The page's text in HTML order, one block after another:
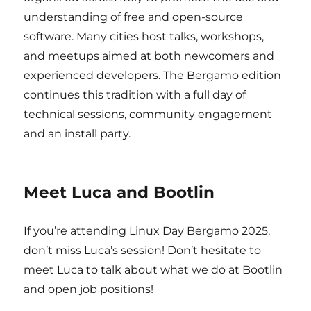
understanding of free and open-source
software. Many cities host talks, workshops,
and meetups aimed at both newcomers and
experienced developers. The Bergamo edition
continues this tradition with a full day of
technical sessions, community engagement
and an install party.
Meet Luca and Bootlin
If you’re attending Linux Day Bergamo 2025,
don’t miss Luca’s session! Don’t hesitate to
meet Luca to talk about what we do at Bootlin
and open job positions!